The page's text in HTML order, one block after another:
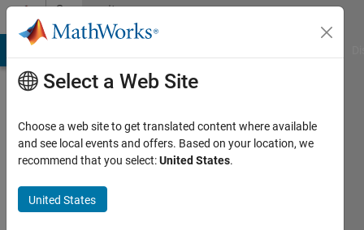
Skip to contentCommunity
Profile
Ludlam
Select a Web Site
Choose a web site to get translated content where available
and see local events and offers. Based on your location, we
recommend that you select:United States.
United States